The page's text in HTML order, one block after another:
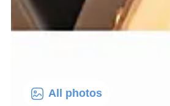
All photos